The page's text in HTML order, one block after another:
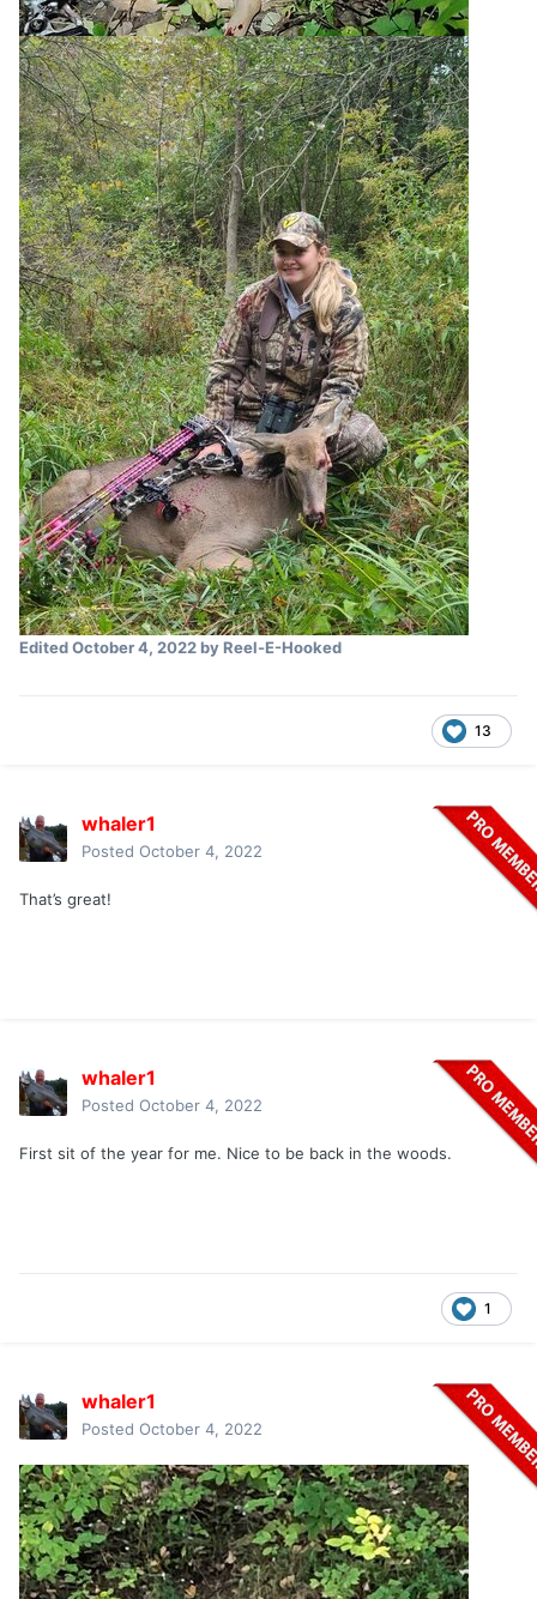
EditedOctober 4, 2022by Reel-E-Hooked
13
whaler1
Posted October 4, 2022
That’s great!
whaler1
Posted October 4, 2022
First sit of the year for me. Nice to be back in the woods.
1
whaler1
Posted October 4, 2022